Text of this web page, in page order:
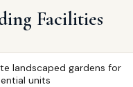
Facilities
landscaped gardens for
units